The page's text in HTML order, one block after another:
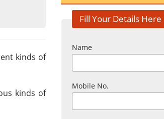
kinds of
kinds of
Fill Your Details Here
Name
Mobile No.